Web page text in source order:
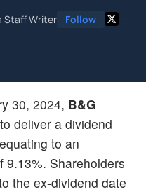
Staff Writer Follow
30, 2024, B&G
deliver a dividend
to an
9.13%. Shareholders
the ex-dividend date